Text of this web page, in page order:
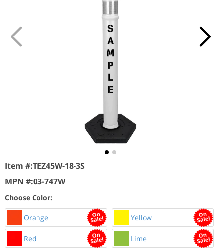
Item #:TEZ45W-18-3S
MPN #:03-747W
Choose Color:
Orange Yellow
Red Lime